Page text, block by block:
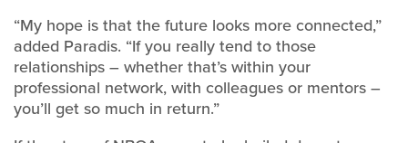
“My hope is that the future looks more connected,”
added Paradis. “If you really tend to those
relationships – whether that’s within your
professional network, with colleagues or mentors –
you’ll get so much in return.”